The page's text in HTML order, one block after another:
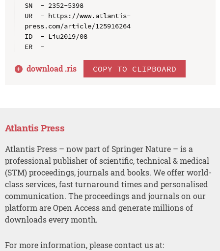
SN  - 2352-5398
UR  - https://www.atlantis-
press.com/article/125916264
ID  - Liu2019/08
ER  -
download .ris COPY TO CLIPBOARD
Atlantis Press
Atlantis Press – now part of Springer Nature – is a
professional publisher of scientific, technical & medical
(STM) proceedings, journals and books. We offer world-
class services, fast turnaround times and personalised
communication. The proceedings and journals on our
platform are Open Access and generate millions of
downloads every month.
For more information, please contact us at: